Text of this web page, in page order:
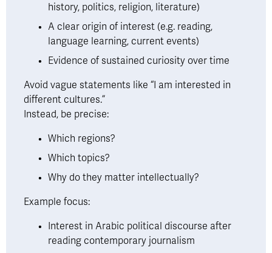
history, politics, religion, literature)
A clear origin of interest (e.g. reading,
language learning, current events)
Evidence of sustained curiosity over time
Avoid vague statements like “I am interested in
different cultures.”
Instead, be precise:
Which regions?
Which topics?
Why do they matter intellectually?
Example focus:
Interest in Arabic political discourse after
reading contemporary journalism